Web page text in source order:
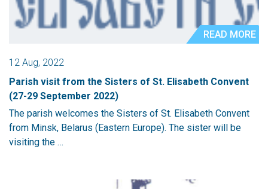
READ MORE
12 Aug, 2022
Parish visit from the Sisters of St. Elisabeth Convent
(27-29 September 2022)
The parish welcomes the Sisters of St. Elisabeth Convent
from Minsk, Belarus (Eastern Europe). The sister will be
visiting the …